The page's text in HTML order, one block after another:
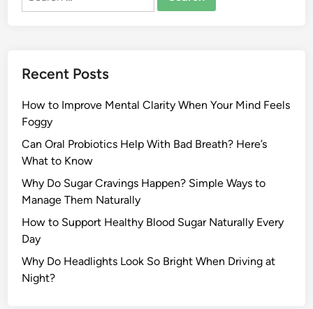
Recent Posts
How to Improve Mental Clarity When Your Mind Feels
Foggy
Can Oral Probiotics Help With Bad Breath? Here’s
What to Know
Why Do Sugar Cravings Happen? Simple Ways to
Manage Them Naturally
How to Support Healthy Blood Sugar Naturally Every
Day
Why Do Headlights Look So Bright When Driving at
Night?